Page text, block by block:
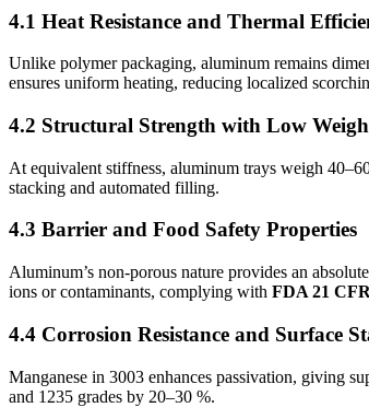
4.1 Heat Resistance and Thermal
Unlike polymer packaging, aluminum remains
ensures uniform heating, reducing localized
4.2 Structural Strength with Low
At equivalent stiffness, aluminum trays weigh
stacking and automated filling.
4.3 Barrier and Food Safety Properties
Aluminum’s non-porous nature provides an
ions or contaminants, complying with FDA 21
4.4 Corrosion Resistance and Surface
Manganese in 3003 enhances passivation, giving
and 1235 grades by 20–30 %.